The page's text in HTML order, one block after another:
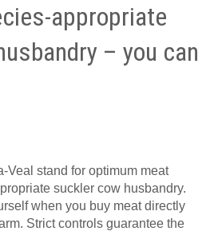
appropriate
– you can
Veal stand for optimum meat
suckler cow husbandry.
when you buy meat directly
Strict controls guarantee the